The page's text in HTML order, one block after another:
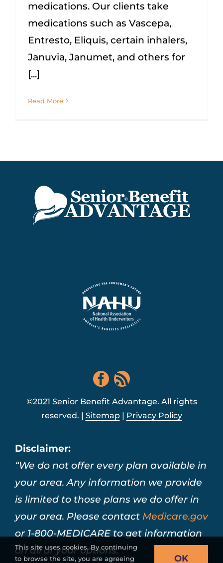
medications. Our clients take
medications such as Vascepa,
Entresto, Eliquis, certain inhalers,
Januvia, Janumet, and others for
[...]
Read More
©2021 Senior Benefit Advantage. All rights
reserved. | Sitemap| Privacy Policy
Disclaimer:
“We do not offer every plan available in
your area. Any information we provide
is limited to those plans we do offer in
your area. Please contact Medicare.gov
or 1-800-MEDICARE to get information
on all of your options.”
This site uses cookies. By continuing
to browse the site, you are agreeing
OK